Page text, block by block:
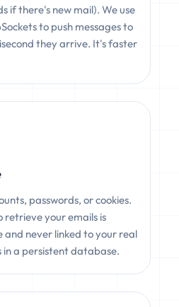
if there's new mail). We use
to push messages to
they arrive. It's faster
passwords, or cookies.
retrieve your emails is
never linked to your real
in a persistent database.